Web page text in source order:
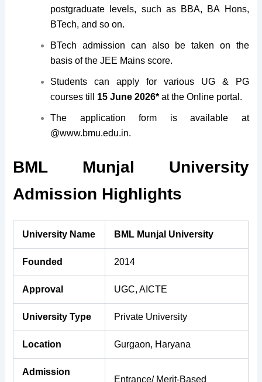
postgraduate levels, such as BBA, BA Hons,
BTech, and so on.
BTech admission can also be taken on the
basis of the JEE Mains score.
Students can apply for various UG & PG
courses till 15 June 2026* at the Online portal.
The application form is available at
@www.bmu.edu.in.
BML Munjal University
Admission Highlights
University Name BML Munjal University
Founded 2014
Approval UGC, AICTE
University Type Private University
Location Gurgaon, Haryana
Admission
Entrance/ Merit-Based